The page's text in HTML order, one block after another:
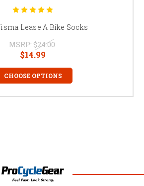
Lease A Bike Socks
MSRP: $24.00
$14.99
CHOOSE OPTIONS